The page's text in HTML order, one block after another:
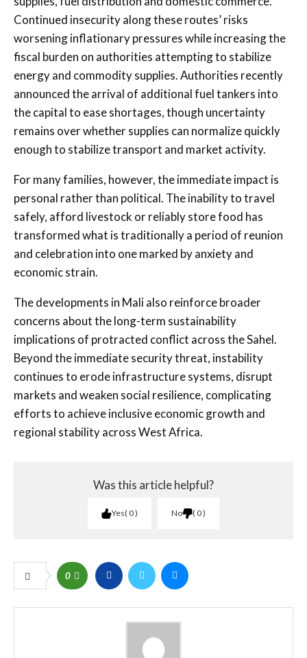
Continued insecurity along these routes’ risks
worsening inflationary pressures while increasing the
fiscal burden on authorities attempting to stabilize
energy and commodity supplies.Authorities recently
announced the arrival of additional fuel tankers into
the capital to ease shortages, though uncertainty
remains over whether supplies can normalize quickly
enough to stabilize transport and market activity.
For many families, however, the immediate impact is
personal rather than political. The inability to travel
safely, afford livestock or reliably store food has
transformed what is traditionally a period of reunion
and celebration into one marked by anxiety and
economic strain.
The developments in Mali also reinforce broader
concerns about the long-term sustainability
implications of protracted conflict across the Sahel.
Beyond the immediate security threat, instability
continues to erode infrastructure systems, disrupt
markets and weaken social resilience, complicating
efforts to achieve inclusive economic growth and
regional stability across West Africa.
Was this article helpful?
Yes 0 No 0
0